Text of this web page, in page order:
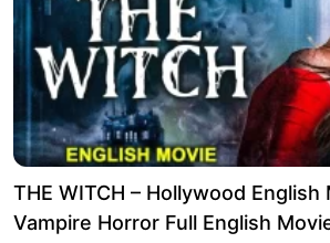
THE WITCH – Hollywood English
Vampire Horror Full English